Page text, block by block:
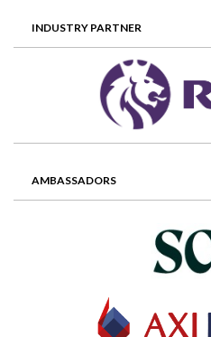
INDUSTRY PARTNER
AMBASSADORS